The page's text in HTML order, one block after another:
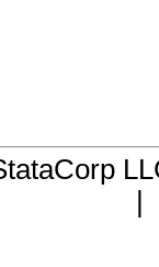
StataCorp